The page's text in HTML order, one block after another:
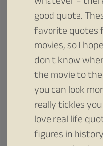
good quote.
favorite quotes
movies, so I
don’t know
the movie to the
you can look
really tickles
love real life
figures in